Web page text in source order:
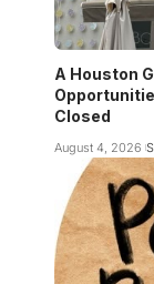
A Houston
Closed
August 4, 2026